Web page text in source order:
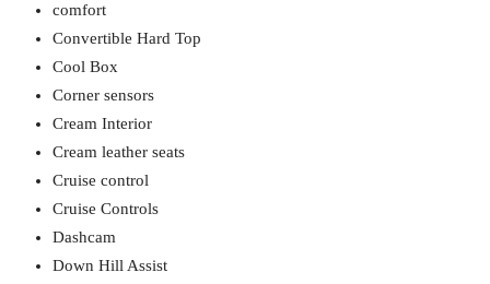
comfort
Convertible Hard Top
Cool Box
Corner sensors
Cream Interior
Cream leather seats
Cruise control
Cruise Controls
Dashcam
Down Hill Assist